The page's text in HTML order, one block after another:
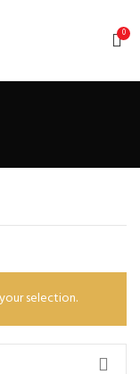
0
selection.